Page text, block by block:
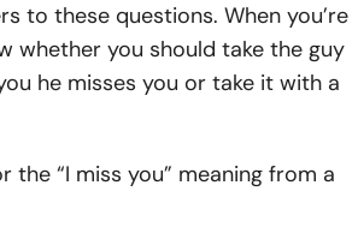
to these questions. When you’re
whether you should take the guy
he misses you or take it with a
the “I miss you” meaning from a